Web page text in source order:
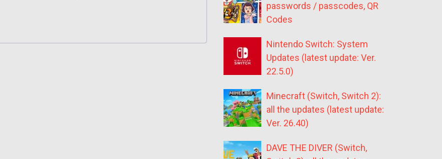
passwords / passcodes, QR
Codes
Nintendo Switch: System
Updates (latest update: Ver.
22.5.0)
Minecraft (Switch, Switch 2):
all the updates (latest update:
Ver. 26.40)
DAVE THE DIVER (Switch,